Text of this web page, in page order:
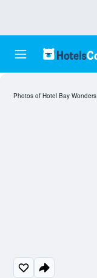
Photos of Hotel Bay Wonders